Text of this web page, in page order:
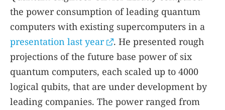
the power consumption of leading quantum
computers with existing supercomputers in a
presentation last year
. He presented rough
projections of the future base power of six
quantum computers, each scaled up to 4000
logical qubits, that are under development by
leading companies. The power ranged from